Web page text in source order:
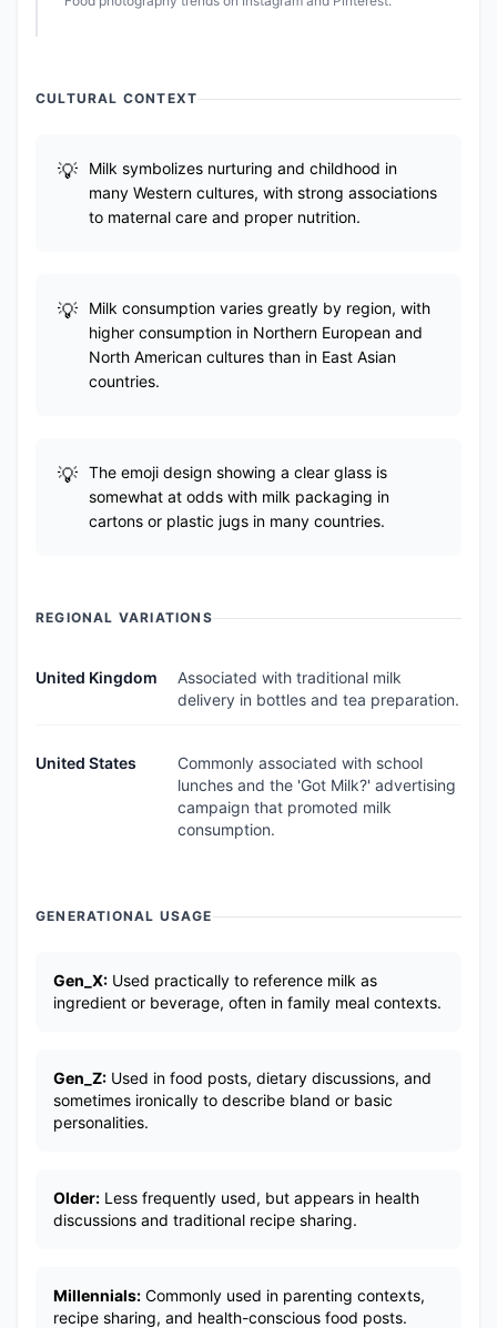
CULTURAL CONTEXT
Milk symbolizes nurturing and childhood in
many Western cultures, with strong associations
to maternal care and proper nutrition.
Milk consumption varies greatly by region, with
higher consumption in Northern European and
North American cultures than in East Asian
countries.
The emoji design showing a clear glass is
somewhat at odds with milk packaging in
cartons or plastic jugs in many countries.
REGIONAL VARIATIONS
United Kingdom
Associated with traditional milk
delivery in bottles and tea preparation.
United States
Commonly associated with school
lunches and the 'Got Milk?' advertising
campaign that promoted milk
consumption.
GENERATIONAL USAGE
Gen_X: Used practically to reference milk as
ingredient or beverage, often in family meal contexts.
Gen_Z: Used in food posts, dietary discussions, and
sometimes ironically to describe bland or basic
personalities.
Older: Less frequently used, but appears in health
discussions and traditional recipe sharing.
Millennials: Commonly used in parenting contexts,
recipe sharing, and health-conscious food posts.